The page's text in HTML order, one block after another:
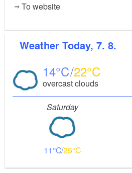
To website
Weather Today, 7. 8.
14 22
overcast clouds
Saturday
11 25